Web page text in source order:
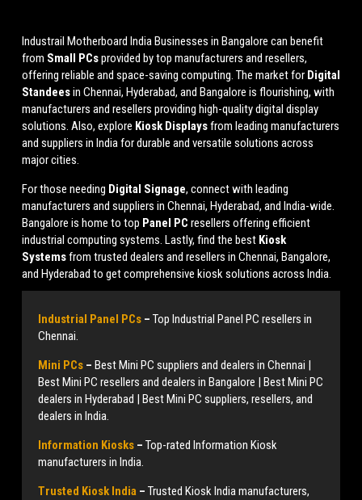
Industrail Motherboard India Businesses in Bangalore can benefit
from Small PCsprovided by top manufacturers and resellers,
offering reliable and space-saving computing. The market for Digital
Standeesin Chennai, Hyderabad, and Bangalore is flourishing, with
manufacturers and resellers providing high-quality digital display
solutions. Also, explore Kiosk Displaysfrom leading manufacturers
and suppliers in India for durable and versatile solutions across
major cities.
For those needing Digital Signage, connect with leading
manufacturers and suppliers in Chennai, Hyderabad, and India-wide.
Bangalore is home to top Panel PC resellers offering efficient
industrial computing systems. Lastly, find the best Kiosk
Systemsfrom trusted dealers and resellers in Chennai, Bangalore,
and Hyderabad to get comprehensive kiosk solutions across India.
Industrial Panel PCs – Top Industrial Panel PC resellers in
Chennai.
Mini PCs – Best Mini PC suppliers and dealers in Chennai |
Best Mini PC resellers and dealers in Bangalore | Best Mini PC
dealers in Hyderabad | Best Mini PC suppliers, resellers, and
dealers in India.
Information Kiosks – Top-rated Information Kiosk
manufacturers in India.
Trusted Kiosk India – Trusted Kiosk India manufacturers,